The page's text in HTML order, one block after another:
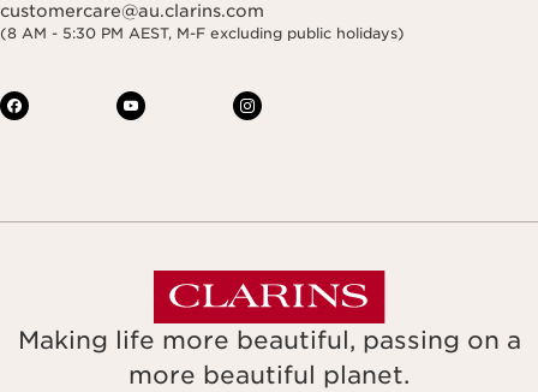
customercare@au.clarins.com
(8 AM - 5:30 PM AEST, M-F excluding public holidays)
Making life more beautiful, passing on a
more beautiful planet.